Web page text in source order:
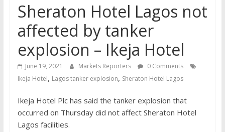
Sheraton Hotel Lagos not
affected by tanker
explosion – Ikeja Hotel
June 19, 2021 Markets Reporters
0 Comments
Ikeja Hotel, Lagos tanker explosion, Sheraton Hotel Lagos
Ikeja Hotel Plc has said the tanker explosion that
occurred on Thursday did not affect Sheraton Hotel
Lagos facilities.